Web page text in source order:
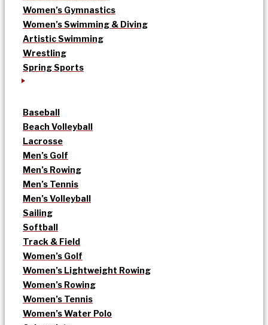
Women’s Gymnastics
Women’s Swimming & Diving
Artistic Swimming
Wrestling
Spring Sports
Baseball
Beach Volleyball
Lacrosse
Men’s Golf
Men’s Rowing
Men’s Tennis
Men’s Volleyball
Sailing
Softball
Track & Field
Women’s Golf
Women’s Lightweight Rowing
Women’s Rowing
Women’s Tennis
Women’s Water Polo